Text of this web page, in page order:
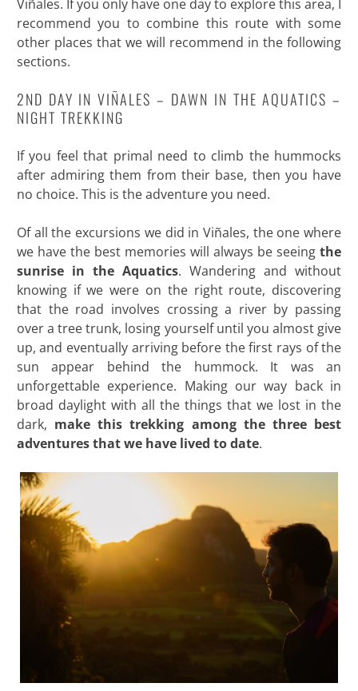
Viñales. If you only have one day to explore this area, I
recommend you to combine this route with some
other places that we will recommend in the following
sections.
2ND DAY IN VIÑALES – DAWN IN THE AQUATICS –
NIGHT TREKKING
If you feel that primal need to climb the hummocks
after admiring them from their base, then you have
no choice. This is the adventure you need.
Of all the excursions we did in Viñales, the one where
we have the best memories will always be seeingthe
sunrise in the Aquatics. Wandering and without
knowing if we were on the right route, discovering
that the road involves crossing a river by passing
over a tree trunk, losing yourself until you almost give
up, and eventually arriving before the first rays of the
sun appear behind the hummock. It was an
unforgettable experience. Making our way back in
broad daylight with all the things that we lost in the
dark, make this trekking among the three best
adventures that we have lived to date.